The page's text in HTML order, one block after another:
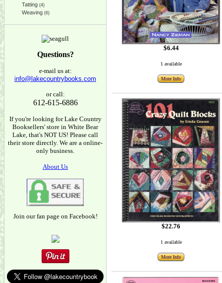
Tatting (4)
Weaving (6)
Questions?
e-mail us at:
info@lakecountrybooks.com
or call:
612-615-6886
If you're looking for Lake Country
Booksellers' store in White Bear
Lake, that's NOT US! Please call
their store directly. We are a online-
only business.
About Us
Join our fan page on Facebook!
$6.44
1 available
More Info
$22.76
1 available
More Info